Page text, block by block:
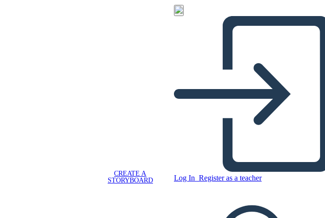
CREATE A
STORYBOARD
Log In Register as a teacher